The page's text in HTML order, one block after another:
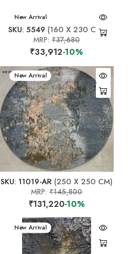
New Arrival
SKU: 5549 (160 X 230 CM)
MRP:₹37,680
₹33,912-10%
New Arrival
SKU: 11019-AR (250 X 250 CM)
MRP:₹145,800
₹131,220-10%
New Arrival